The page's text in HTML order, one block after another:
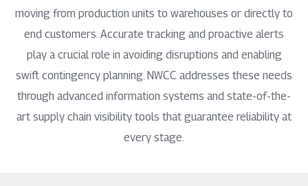
moving from production units to warehouses or directly to
end customers. Accurate tracking and proactive alerts
play a crucial role in avoiding disruptions and enabling
swift contingency planning. NWCC addresses these needs
through advanced information systems and state-of-the-
art supply chain visibility tools that guarantee reliability at
every stage.